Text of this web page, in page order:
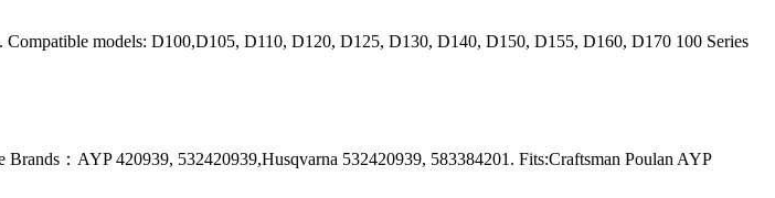
models: D100,D105, D110, D120, D125, D130, D140, D150, D155, D160, D170 100 Series
：AYP 420939, 532420939,Husqvarna 532420939, 583384201. Fits:Craftsman Poulan AYP